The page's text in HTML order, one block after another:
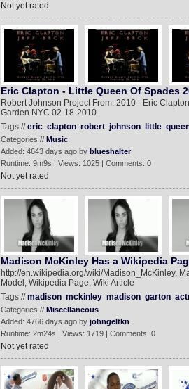
Not yet rated
Eric Clapton - Little Queen Of Spades
Robert Johnson Project From: 2010 - Eric
Garden NYC 02-18-2010
Tags //eric clapton robert johnson little
Categories // Music
Added: 4643 days ago by blueshalter
Runtime: 9m9s | Views: 1025 | Comments: 0
Not yet rated
Madison McKinley Has a Wikipedia
http://en.wikipedia.org/wiki/Madison_McKinley,
Model, Wikipedia Page, Wiki Article
Tags //madison mckinley madison garton
Categories // Miscellaneous
Added: 4766 days ago by johngeltkn
Runtime: 2m24s | Views: 1719 | Comments: 0
Not yet rated